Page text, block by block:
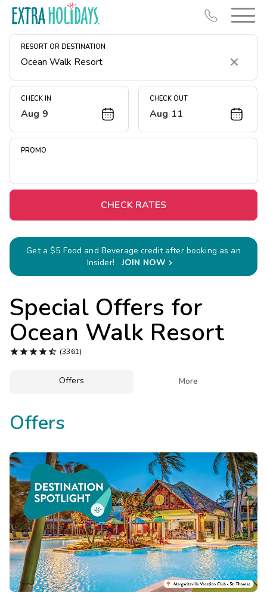
RESORT OR DESTINATION
Clear
CHECK IN
Aug 9
CHECK OUT
Aug 11
PROMO
CHECK RATES
Get a $5 Food and Beverage credit after booking as an
Insider!
JOIN NOW 
Special Offers for
Ocean Walk Resort
 (3361)
Offers More
Offers
Resort Map
Deals
Midweek Savings
Extended Stays
Get Rewards
Photo Gallery
Contact Us